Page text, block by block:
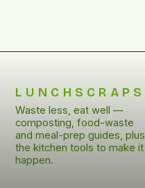
LUNCHSCRAPS
Waste less, eat well —
composting, food-waste
and meal-prep guides, plus
the kitchen tools to make it
happen.